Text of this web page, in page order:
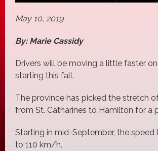
May 10, 2019
By: Marie Cassidy
Drivers will be moving a little faster on
starting this fall.
The province has picked the stretch
from St. Catharines to Hamilton for a
Starting in mid-September, the speed
to 110 km/h.